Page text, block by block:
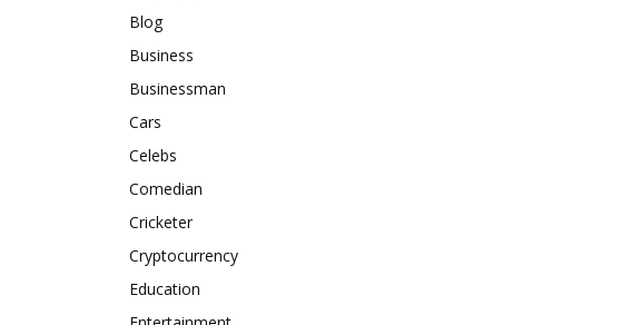
Blog
Business
Businessman
Cars
Celebs
Comedian
Cricketer
Cryptocurrency
Education